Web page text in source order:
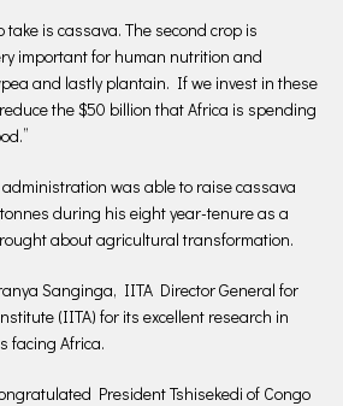
take is cassava. The second crop is
important for human nutrition and
and lastly plantain. If we invest in these
the $50 billion that Africa is spending
was able to raise cassava
during his eight year-tenure as a
about agricultural transformation.
Sanginga, IITA Director General for
(IITA) for its excellent research in
facing Africa.
President Tshisekedi of Congo